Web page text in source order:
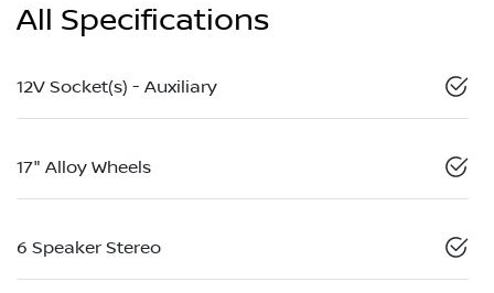
All Specifications
12V Socket(s) - Auxiliary
17" Alloy Wheels
6 Speaker Stereo